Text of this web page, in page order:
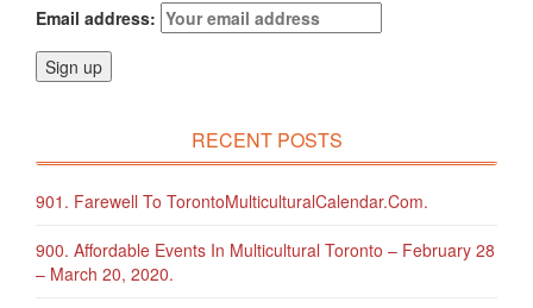
Email address:
RECENT POSTS
901. Farewell To TorontoMulticulturalCalendar.com.
900. Affordable Events In Multicultural Toronto – February 28
– March 20, 2020.